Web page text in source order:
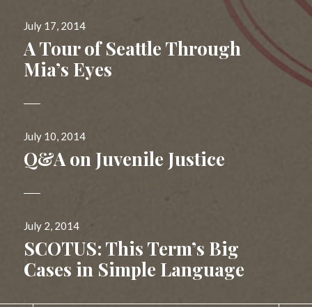
Posted
on
July 17, 2014
A Tour of Seattle Through
Mia’s Eyes
Posted
on
July 10, 2014
Q&A on Juvenile Justice
Posted
on
July 2, 2014
SCOTUS: This Term’s Big
Cases in Simple Language